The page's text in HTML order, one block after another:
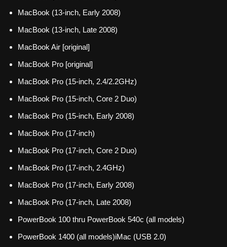
MacBook (13-inch, Early 2008)
MacBook (13-inch, Late 2008)
MacBook Air [original]
MacBook Pro [original]
MacBook Pro (15-inch, 2.4/2.2GHz)
MacBook Pro (15-inch, Core 2 Duo)
MacBook Pro (15-inch, Early 2008)
MacBook Pro (17-inch)
MacBook Pro (17-inch, Core 2 Duo)
MacBook Pro (17-inch, 2.4GHz)
MacBook Pro (17-inch, Early 2008)
MacBook Pro (17-inch, Late 2008)
PowerBook 100 thru PowerBook 540c (all models)
PowerBook 1400 (all models)iMac (USB 2.0)